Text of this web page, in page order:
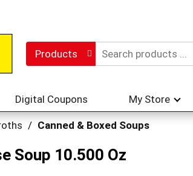
Products
Digital Coupons My Store
/ Canned & Boxed Soups
Soup 10.500 Oz